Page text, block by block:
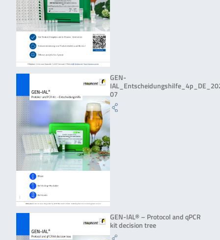
GEN-
07
GEN-IAL® – Protocol and qPCR
kit decision tree